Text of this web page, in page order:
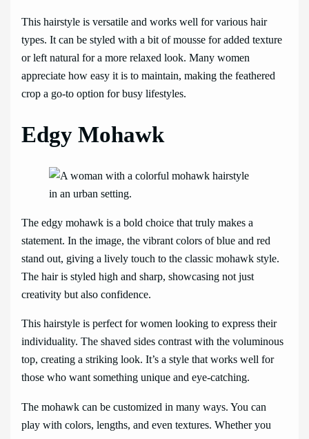
This hairstyle is versatile and works well for various hair
types. It can be styled with a bit of mousse for added texture
or left natural for a more relaxed look. Many women
appreciate how easy it is to maintain, making the feathered
crop a go-to option for busy lifestyles.
Edgy Mohawk
The edgy mohawk is a bold choice that truly makes a
statement. In the image, the vibrant colors of blue and red
stand out, giving a lively touch to the classic mohawk style.
The hair is styled high and sharp, showcasing not just
creativity but also confidence.
This hairstyle is perfect for women looking to express their
individuality. The shaved sides contrast with the voluminous
top, creating a striking look. It’s a style that works well for
those who want something unique and eye-catching.
The mohawk can be customized in many ways. You can
play with colors, lengths, and even textures. Whether you